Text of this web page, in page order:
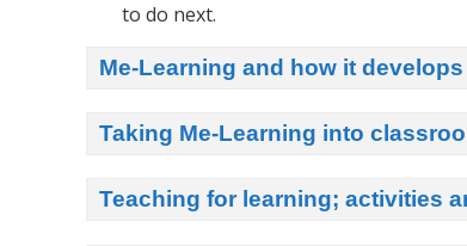
to do next.
Me-Learning and how it develops
Taking Me-Learning into
Teaching for learning; activities